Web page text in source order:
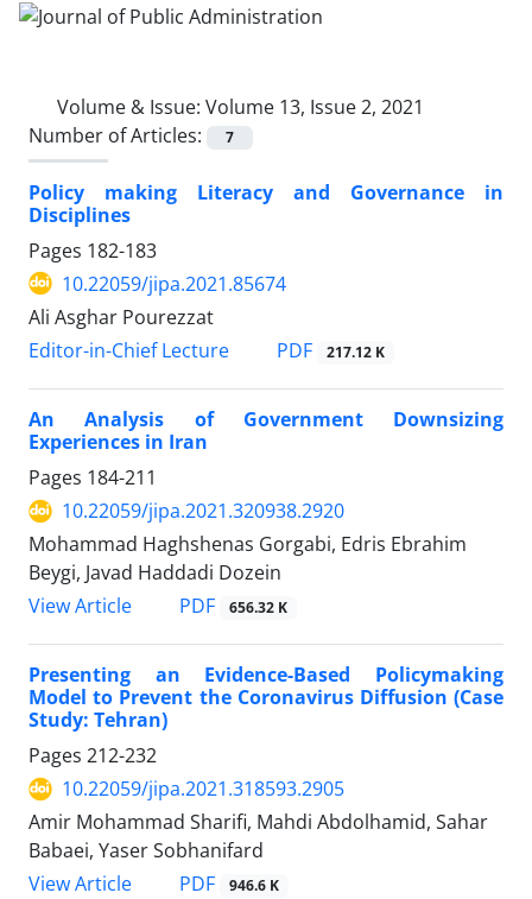
Volume & Issue: Volume 13, Issue 2, 2021
Number of Articles:
7
Policy making Literacy and Governance in
Disciplines
Pages 182-183
10.22059/jipa.2021.85674
Ali Asghar Pourezzat
Editor-in-Chief Lecture
PDF 217.12 K
An Analysis of Government Downsizing
Experiences in Iran
Pages 184-211
10.22059/jipa.2021.320938.2920
Mohammad Haghshenas Gorgabi, Edris Ebrahim
Beygi, Javad Haddadi Dozein
View Article
PDF 656.32 K
Presenting an Evidence-Based Policymaking
Model to Prevent the Coronavirus Diffusion (Case
Study: Tehran)
Pages 212-232
10.22059/jipa.2021.318593.2905
Amir Mohammad Sharifi, Mahdi Abdolhamid, Sahar
Babaei, Yaser Sobhanifard
View Article
PDF 946.6 K